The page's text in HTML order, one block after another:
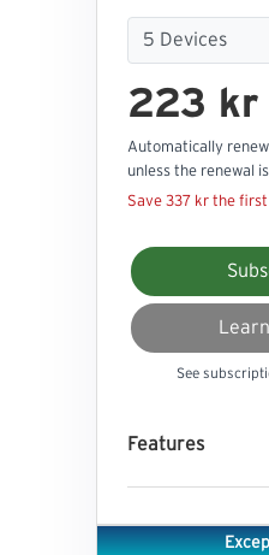
223 kr
Automatically
unless the renewal
Save 337 kr the first
See
Features